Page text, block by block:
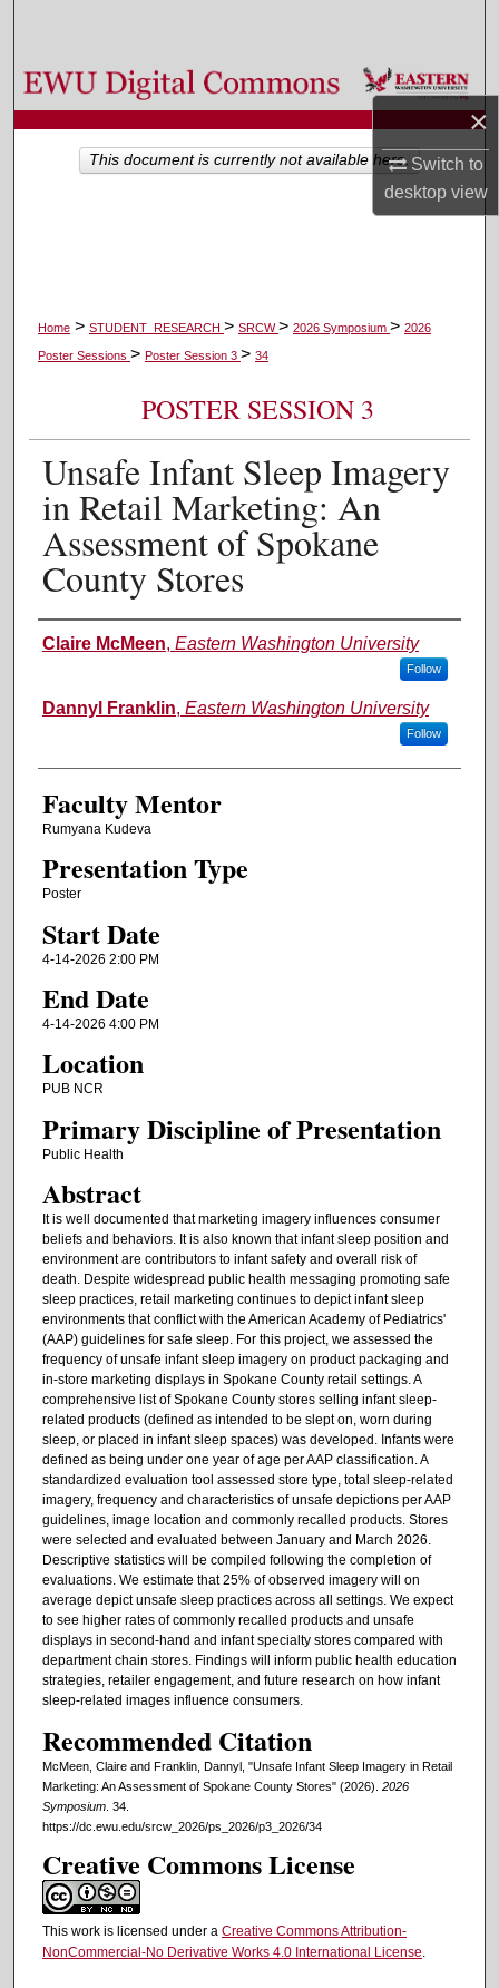
×
Switch to
desktopview
Browse Colleges, Departments, and Programs
My Account
Home > STUDENT_RESEARCH > SRCW> 2026 Symposium > 2026
Poster Sessions > Poster Session 3 > 34
POSTER SESSION 3
Unsafe Infant Sleep Imagery
in Retail Marketing: An
Assessment of Spokane
County Stores
Authors
Claire McMeen, Eastern Washington University
Follow
Dannyl Franklin, Eastern Washington University
Follow
Faculty Mentor
Rumyana Kudeva
Presentation Type
Poster
Start Date
4-14-2026 2:00 PM
End Date
4-14-2026 4:00 PM
Location
PUB NCR
Primary Discipline of Presentation
Public Health
Abstract
It is well documented that marketing imagery influences consumer
beliefs and behaviors. It is also known that infant sleep position and
environment are contributors to infant safety and overall risk of
death. Despite widespread public health messaging promoting safe
sleep practices, retail marketing continues to depict infant sleep
environments that conflict with the American Academy of Pediatrics'
(AAP) guidelines for safe sleep. For this project, we assessed the
frequency of unsafe infant sleep imagery on product packaging and
in-store marketing displays in Spokane County retail settings. A
comprehensive list of Spokane County stores selling infant sleep-
related products (defined as intended to be slept on, worn during
sleep, or placed in infant sleep spaces) was developed. Infants were
defined as being under one year of age per AAP classification. A
standardized evaluation tool assessed store type, total sleep-related
imagery, frequency and characteristics of unsafe depictions per AAP
guidelines, image location and commonly recalled products. Stores
were selected and evaluated between January and March 2026.
Descriptive statistics will be compiled following the completion of
evaluations. We estimate that 25% of observed imagery will on
average depict unsafe sleep practices across all settings. We expect
to see higher rates of commonly recalled products and unsafe
displays in second-hand and infant specialty stores compared with
department chain stores. Findings will inform public health education
strategies, retailer engagement, and future research on how infant
sleep-related images influence consumers.
Recommended Citation
McMeen, Claire and Franklin, Dannyl, "Unsafe Infant Sleep Imagery in Retail
Marketing: An Assessment of Spokane County Stores" (2026). 2026
Symposium. 34.
https://dc.ewu.edu/srcw_2026/ps_2026/p3_2026/34
Creative Commons License
This work is licensed under a Creative Commons Attribution-
NonCommercial-No Derivative Works 4.0 International License.
This document is currently not available here.